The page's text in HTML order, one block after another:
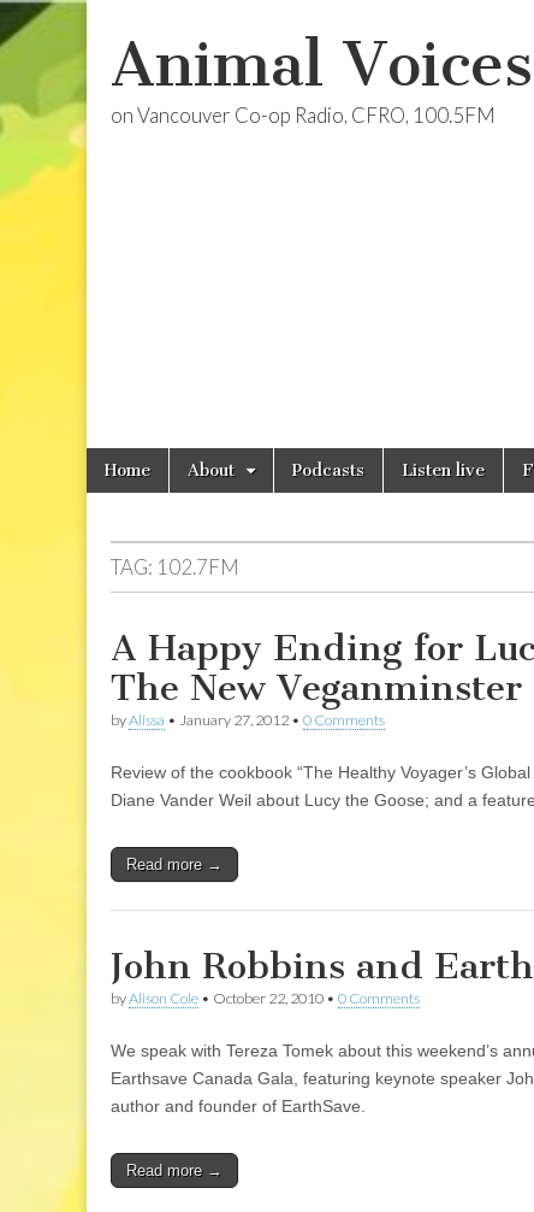
Animal Voices
on Vancouver Co-op Radio, CFRO, 100.5FM
Main
menu
Skip
Home About Podcasts Listen live
TAG: 102.7FM
A Happy Ending for
The New Veganminster
byAlissa • January 27, 2012 • 0 Comments
Review of the cookbook “The Healthy Voyager’s
Diane Vander Weil about Lucy the Goose; and a
Read more →
John Robbins and
byAlison Cole • October 22, 2010 • 0 Comments
We speak with Tereza Tomek about this weekend’s
Earthsave Canada Gala, featuring keynote speaker
author and founder of EarthSave.
Read more →